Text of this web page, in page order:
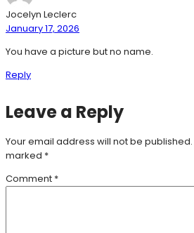
Jocelyn Leclerc
January 17, 2026
You have a picture but no name.
Reply
Leave a Reply
Your email address will not be published.
marked *
Comment *